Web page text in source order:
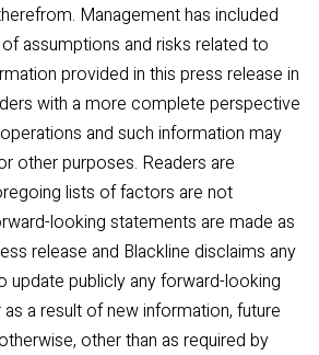
Management has included
assumptions and risks related to
provided in this press release in
with a more complete perspective
and such information may
other purposes. Readers are
lists of factors are not
looking statements are made as
release and Blackline disclaims any
update publicly any forward-looking
a result of new information, future
other than as required by